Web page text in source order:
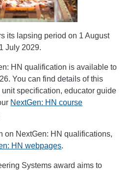
its lapsing period on 1 August
July 2029.
HN qualification is available to
You can find details of this
specification, educator guide
NextGen: HN course
on NextGen: HN qualifications,
HN webpages.
Systems award aims to